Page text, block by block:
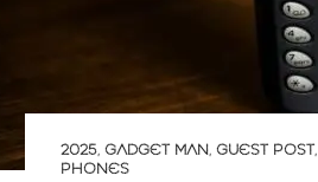
2025, GADGET MAN, GUEST POST,
PHONES